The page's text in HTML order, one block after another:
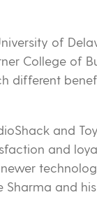
of
College of
different
and
and
Sharma and